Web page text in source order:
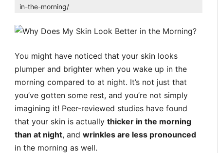
in-the-morning/
You might have noticed that your skin looks
plumper and brighter when you wake up in the
morning compared to at night. It’s not just that
you’ve gotten some rest, and you’re not simply
imagining it! Peer-reviewed studies have found
that your skin is actually thicker in the morning
than at night, and wrinkles are less pronounced
in the morning as well.